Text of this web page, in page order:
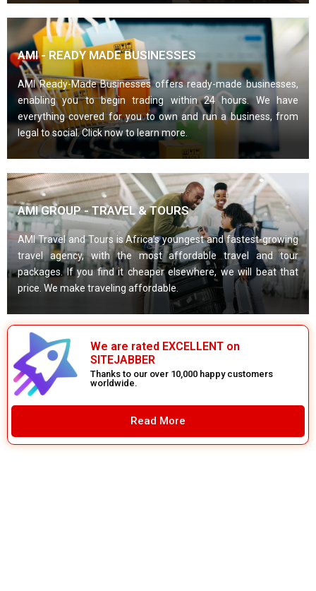
AMI - READY MADE BUSINESSES
AMI Ready-Made Businesses offers ready-made businesses,
enabling you to begin trading within 24 hours. We have
everything covered for you to own and run a business, from
legal to social. Click now to learn more.
AMI GROUP - TRAVEL & TOURS
AMI Travel and Tours is Africa’s youngest and fastest-growing
travel agency, with the most affordable travel and tour
packages. If you find it cheaper elsewhere, we will beat that
price. We make traveling affordable.
We are rated EXCELLENT on
SITEJABBER
Thanks to our over 10,000 happy customers
worldwide.
Read More